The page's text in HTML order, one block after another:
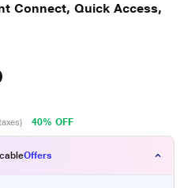
Connect, Quick Access,
40% OFF
Offers